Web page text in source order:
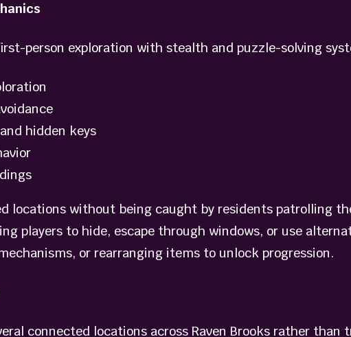
person exploration with stealth and puzzle-solving
hidden keys
locations without being caught by residents patrolling
players to hide, escape through windows, or use
or rearranging items to unlock progression.
connected locations across Raven Brooks rather